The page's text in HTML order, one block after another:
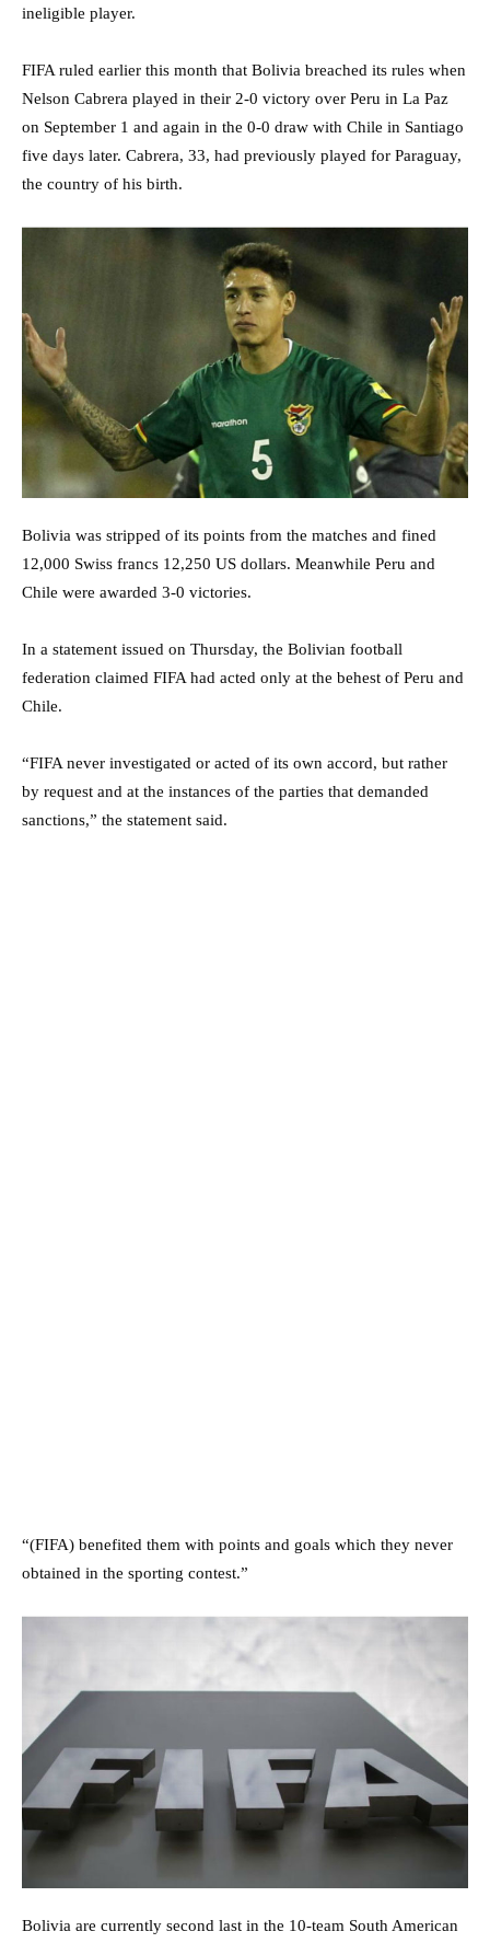
ineligible player.
FIFA ruled earlier this month that Bolivia breached its rules when
Nelson Cabrera played in their 2-0 victory over Peru in La Paz
on September 1 and again in the 0-0 draw with Chile in Santiago
five days later. Cabrera, 33, had previously played for Paraguay,
the country of his birth.
Bolivia was stripped of its points from the matches and fined
12,000 Swiss francs 12,250 US dollars. Meanwhile Peru and
Chile were awarded 3-0 victories.
In a statement issued on Thursday, the Bolivian football
federation claimed FIFA had acted only at the behest of Peru and
Chile.
“FIFA never investigated or acted of its own accord, but rather
by request and at the instances of the parties that demanded
sanctions,” the statement said.
“(FIFA) benefited them with points and goals which they never
obtained in the sporting contest.”
Bolivia are currently second last in the 10-team South American